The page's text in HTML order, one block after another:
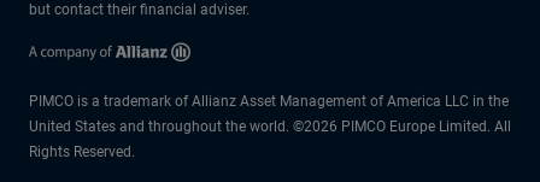
but contact their financial adviser.
PIMCO is a trademark of Allianz Asset Management of America LLC in the
United States and throughout the world. ©2026 PIMCO Europe Limited. All
Rights Reserved.